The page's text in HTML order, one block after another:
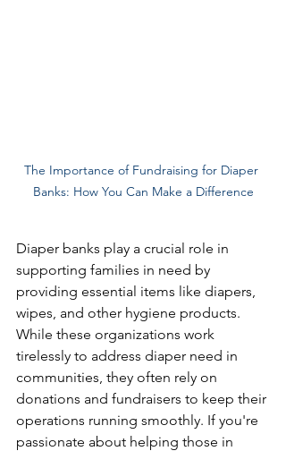
The Importance of Fundraising for Diaper
Banks: How You Can Make a Difference
Diaper banks play a crucial role in
supporting families in need by
providing essential items like diapers,
wipes, and other hygiene products.
While these organizations work
tirelessly to address diaper need in
communities, they often rely on
donations and fundraisers to keep their
operations running smoothly. If you're
passionate about helping those in